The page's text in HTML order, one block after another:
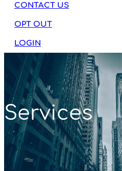
CONTACT US
OPT OUT
LOGIN
Services